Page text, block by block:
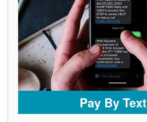
Pay By Text